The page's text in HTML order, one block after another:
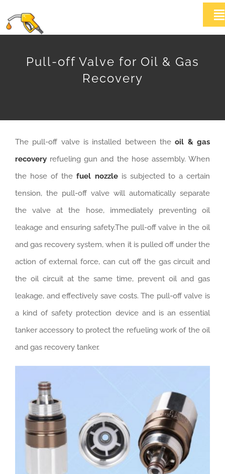
to
HOME
News
Pull-off Valve for Oil & Gas
Recovery
The pull-off valve is installed between theoil & gas
recovery refueling gun and the hose assembly. When
the hose of thefuel nozzleis subjected to a certain
tension, the pull-off valve will automatically separate
the valve at the hose, immediately preventing oil
leakage and ensuring safety.The pull-off valve in the oil
and gas recovery system, when it is pulled off under the
action of external force, can cut off the gas circuit and
the oil circuit at the same time, prevent oil and gas
leakage, and effectively save costs. The pull-off valve is
a kind of safety protection device and is an essential
tanker accessory to protect the refueling work of the oil
and gas recovery tanker.